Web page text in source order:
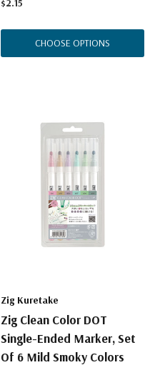
$2.15
CHOOSE OPTIONS
Zig Kuretake
Zig Clean Color DOT
Single-Ended Marker, Set
Of 6 Mild Smoky Colors